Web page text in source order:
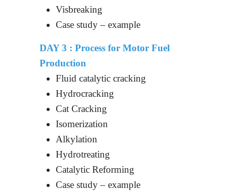
Visbreaking
Case study – example
DAY 3 : Process for Motor Fuel
Production
Fluid catalytic cracking
Hydrocracking
Cat Cracking
Isomerization
Alkylation
Hydrotreating
Catalytic Reforming
Case study – example